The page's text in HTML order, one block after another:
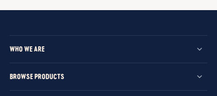
WHO WE ARE
BROWSE PRODUCTS